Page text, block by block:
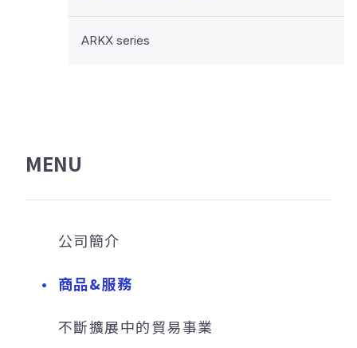
ARKX series
MENU
公司簡介
商品&服務
不斷擴展中的貿易事業